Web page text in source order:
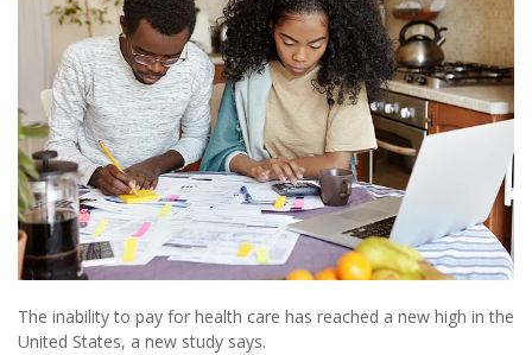
The inability to pay for health care has reached a new high in the
United States, a new study says.